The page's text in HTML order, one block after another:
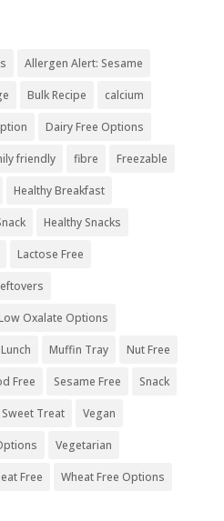
Allergen Alert: Sesame
Bulk Recipe calcium
Dairy Free Options
friendly fibre Freezable
Healthy Breakfast
Healthy Snacks
Lactose Free
Oxalate Options
Lunch Muffin Tray Nut Free
Free Sesame Free Snack
Sweet Treat Vegan
Vegetarian
Free Wheat Free Options